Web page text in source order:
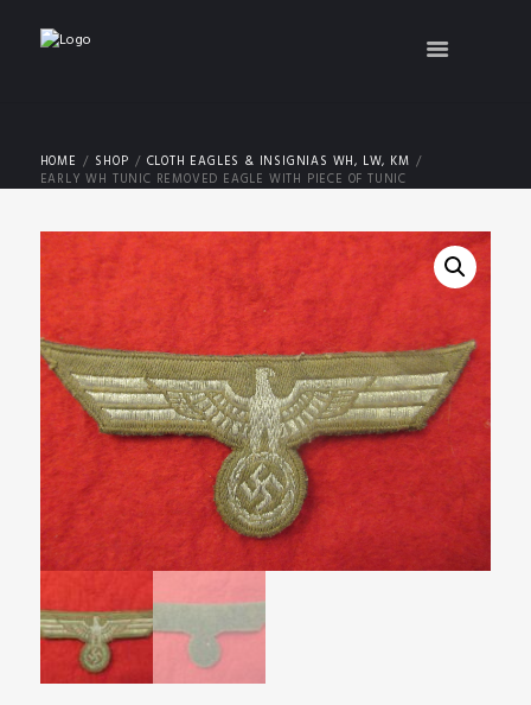
HOME SHOP
CLOTH EAGLES & INSIGNIAS WH, LW, KM
EARLY WH TUNIC REMOVED EAGLE WITH PIECE OF TUNIC